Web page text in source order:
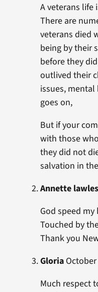
A veterans life
There are
veterans died
being by their
before they
outlived their
issues,
goes on,
But if your
with those
they did not
salvation in
Annette
God speed
Touched by
Thank you
GloriaOctober
Much respect